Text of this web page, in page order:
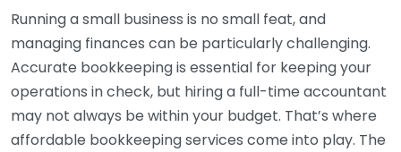
Running a small business is no small feat, and
managing finances can be particularly challenging.
Accurate bookkeeping is essential for keeping your
operations in check, but hiring a full-time accountant
may not always be within your budget. That’s where
affordable bookkeeping services come into play. The